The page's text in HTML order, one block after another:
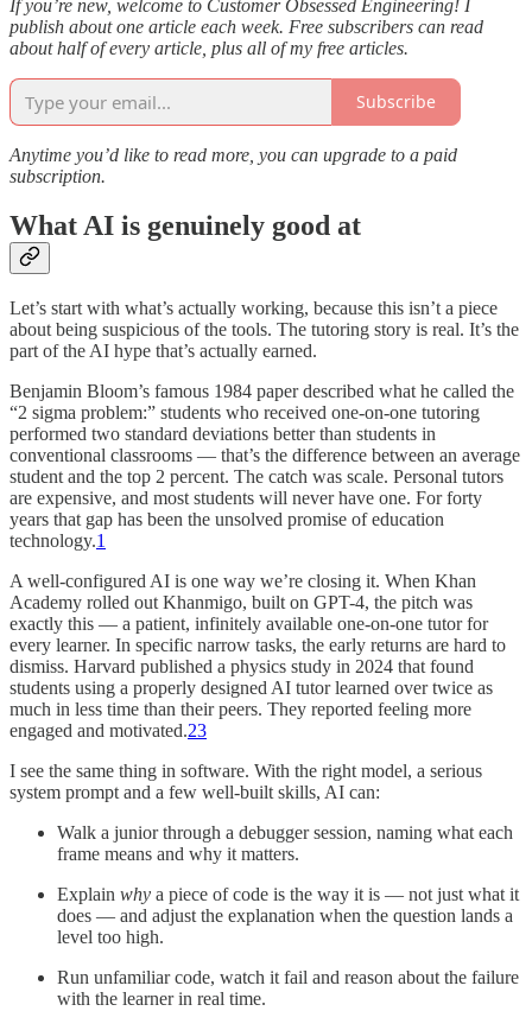
If you’re new, welcome to Customer Obsessed Engineering! I
publish about one article each week. Free subscribers can read
about half of every article, plus all of my free articles.
Subscribe
Anytime you’d like to read more, you can upgrade to a paid
subscription.
What AI is genuinely good at
Let’s start with what’s actually working, because this isn’t a piece
about being suspicious of the tools. The tutoring story is real. It’s the
part of the AI hype that’s actually earned.
Benjamin Bloom’s famous 1984 paper described what he called the
“2 sigma problem:” students who received one-on-one tutoring
performed two standard deviations better than students in
conventional classrooms — that’s the difference between an average
student and the top 2 percent. The catch was scale. Personal tutors
are expensive, and most students will never have one. For forty
years that gap has been the unsolved promise of education
technology.1
A well-configured AI is one way we’re closing it. When Khan
Academy rolled out Khanmigo, built on GPT-4, the pitch was
exactly this — a patient, infinitely available one-on-one tutor for
every learner. In specific narrow tasks, the early returns are hard to
dismiss. Harvard published a physics study in 2024 that found
students using a properly designed AI tutor learned over twice as
much in less time than their peers. They reported feeling more
engaged and motivated.23
I see the same thing in software. With the right model, a serious
system prompt and a few well-built skills, AI can:
Walk a junior through a debugger session, naming what each
frame means and why it matters.
Explain why a piece of code is the way it is — not just what it
does — and adjust the explanation when the question lands a
level too high.
Run unfamiliar code, watch it fail and reason about the failure
with the learner in real time.